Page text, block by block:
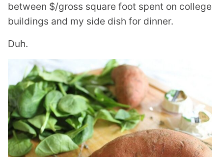
between $/gross square foot spent on college
buildings and my side dish for dinner.
Duh.